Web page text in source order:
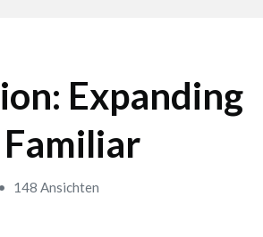
Expanding
148 Ansichten